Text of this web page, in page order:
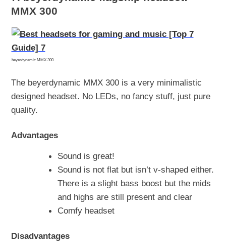
MMX 300
beyerdynamic MMX 300
The beyerdynamic MMX 300 is a very minimalistic
designed headset. No LEDs, no fancy stuff, just pure
quality.
Advantages
Sound is great!
Sound is not flat but isn’t v-shaped either.
There is a slight bass boost but the mids
and highs are still present and clear
Comfy headset
Disadvantages